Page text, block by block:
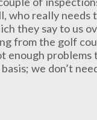
who really needs
they say to us
from the golf
enough problems
we don’t